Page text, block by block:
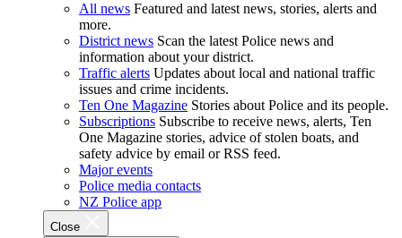
All news Featured and latest news, stories, alerts and
more.
District news Scan the latest Police news and
information about your district.
Traffic alerts Updates about local and national traffic
issues and crime incidents.
Ten One Magazine Stories about Police and its people.
Subscriptions Subscribe to receive news, alerts, Ten
One Magazine stories, advice of stolen boats, and
safety advice by email or RSS feed.
Major events
Police media contacts
NZ Police app
Close